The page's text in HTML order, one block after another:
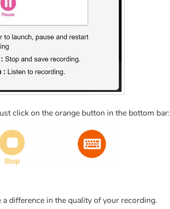
click on the orange button in the bottom bar:
difference in the quality of your recording.